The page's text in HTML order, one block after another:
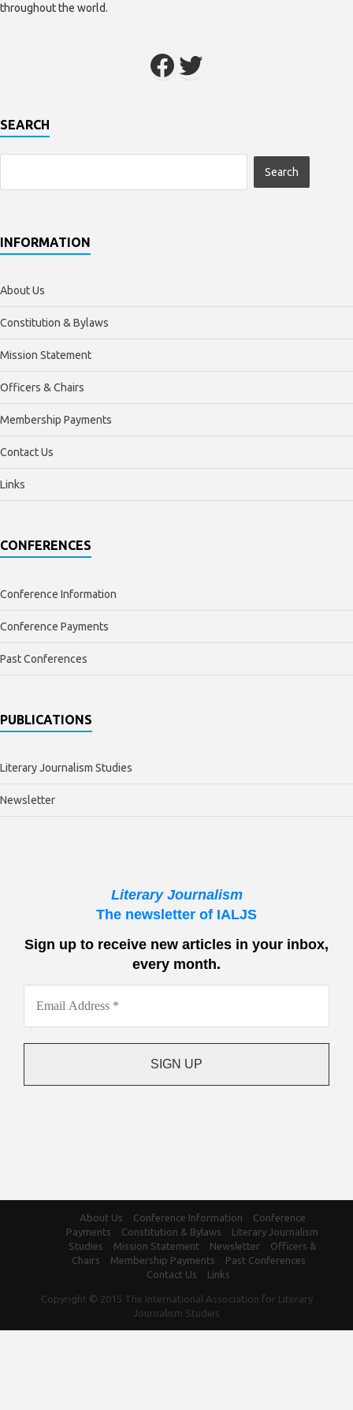
throughout the world.
SEARCH
INFORMATION
About Us
Constitution & Bylaws
Mission Statement
Officers & Chairs
Membership Payments
Contact Us
Links
CONFERENCES
Conference Information
Conference Payments
Past Conferences
PUBLICATIONS
Literary Journalism Studies
Newsletter
Literary Journalism
The newsletter of IALJS
Sign up to receive new articles in your inbox,
every month.
About Us Conference Information
Conference
Payments
Constitution & Bylaws
Literary Journalism
Studies
Mission Statement Newsletter
Officers &
Chairs
Membership Payments
Past Conferences
Contact Us
Links
Copyright © 2015 The International Association for Literary
Journalism Studies